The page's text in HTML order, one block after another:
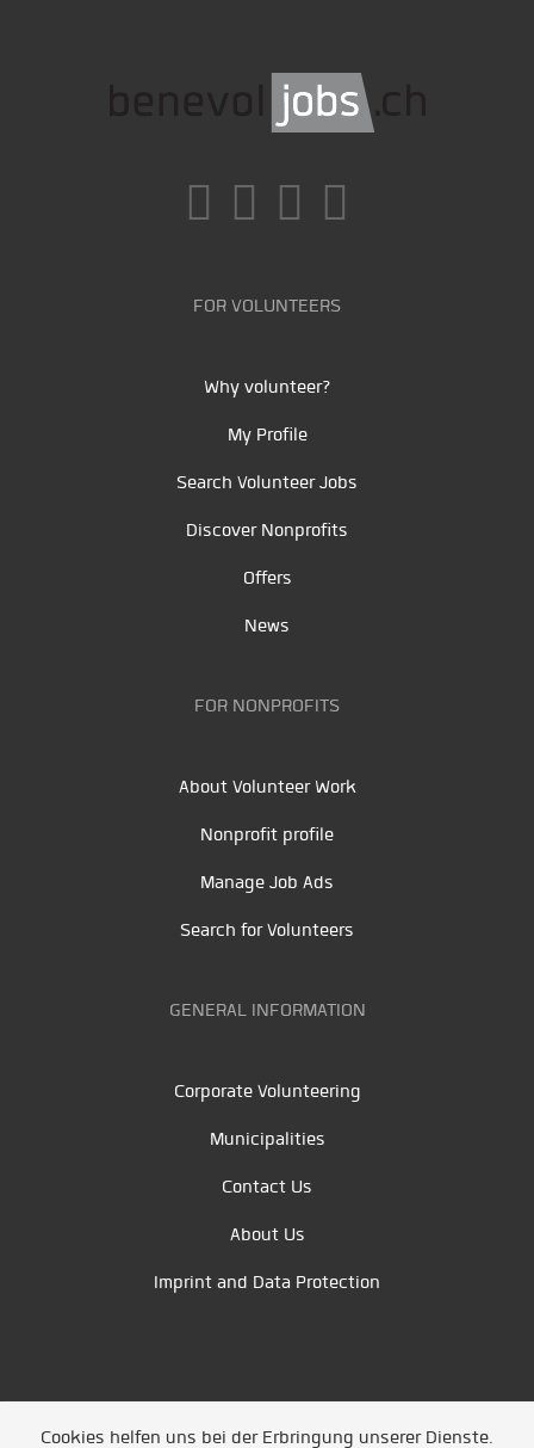
FOR VOLUNTEERS
Why volunteer?
My Profile
Search Volunteer Jobs
Discover Nonprofits
Offers
News
FOR NONPROFITS
About Volunteer Work
Nonprofit profile
Manage Job Ads
Search for Volunteers
GENERAL INFORMATION
Corporate Volunteering
Municipalities
Contact Us
About Us
Imprint and Data Protection
Cookies helfen uns bei der Erbringung unserer Dienste.